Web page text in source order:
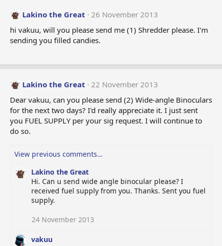
Lakino the Great
26 November 2013
hi vakuu, will you please send me (1) Shredder please. I'm
sending you filled candies.
Lakino the Great
22 November 2013
Dear vakuu, can you please send (2) Wide-angle Binoculars
for the next two days? I'd really appreciate it. I just sent
you FUEL SUPPLY per your sig request. I will continue to
do so.
View previous comments…
Lakino the Great
Hi. Can u send wide angle binocular please? I
received fuel supply from you. Thanks. Sent you fuel
supply.
24 November 2013
vakuu